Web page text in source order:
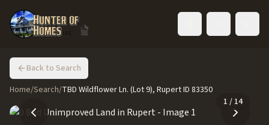
Back to Search
Home/Search/TBD Wildflower Ln. (Lot 9), Rupert ID 83350
1 / 14